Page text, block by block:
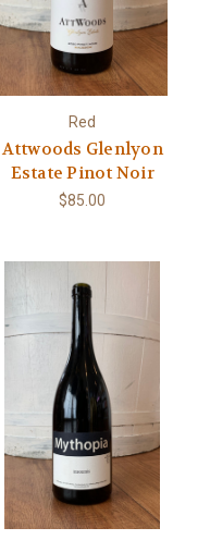
Red
Attwoods Glenlyon
Estate Pinot Noir
$85.00